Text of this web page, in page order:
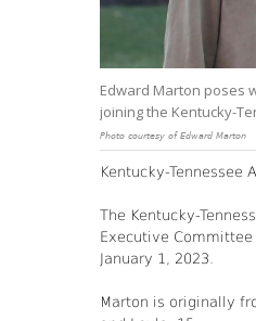
Edward Marton poses
joining the Kentucky-
Photo courtesy of Edward Marton
Kentucky-Tennessee
The Kentucky-
Executive
January 1, 2023.
Marton is originally